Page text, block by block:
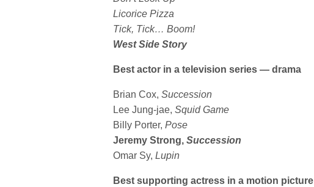
Licorice Pizza
Tick, Tick… Boom!
West Side Story
Best actor in a television series — drama
Brian Cox,Succession
Lee Jung-jae,Squid Game
Billy Porter,Pose
Jeremy Strong,Succession
Omar Sy,Lupin
Best supporting actress in a motion picture